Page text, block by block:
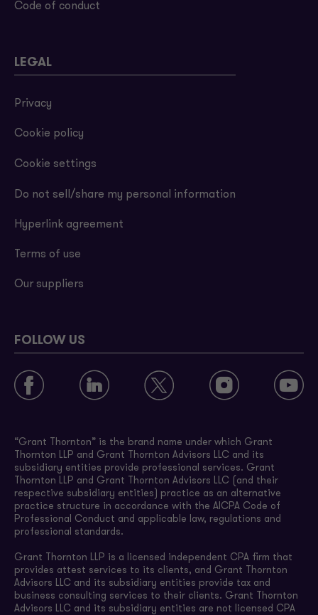
Code of conduct
LEGAL
Privacy
Cookie policy
Cookie settings
Do not sell/share my personal information
Hyperlink agreement
Terms of use
Our suppliers
FOLLOW US
“Grant Thornton” is the brand name under which Grant
Thornton LLP and Grant Thornton Advisors LLC and its
subsidiary entities provide professional services. Grant
Thornton LLP and Grant Thornton Advisors LLC (and their
respective subsidiary entities) practice as an alternative
practice structure in accordance with the AICPA Code of
Professional Conduct and applicable law, regulations and
professional standards.
Grant Thornton LLP is a licensed independent CPA firm that
provides attest services to its clients, and Grant Thornton
Advisors LLC and its subsidiary entities provide tax and
business consulting services to their clients. Grant Thornton
Advisors LLC and its subsidiary entities are not licensed CPA